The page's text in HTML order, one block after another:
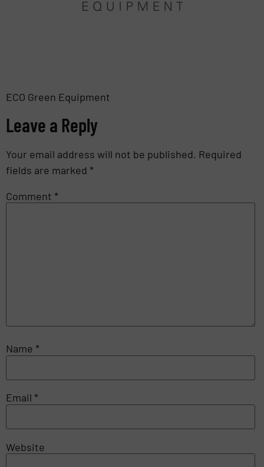
ECO Green Equipment
Leave a Reply
Your email address will not be published. Required
fields are marked *
Comment *
Name *
Email *
Website